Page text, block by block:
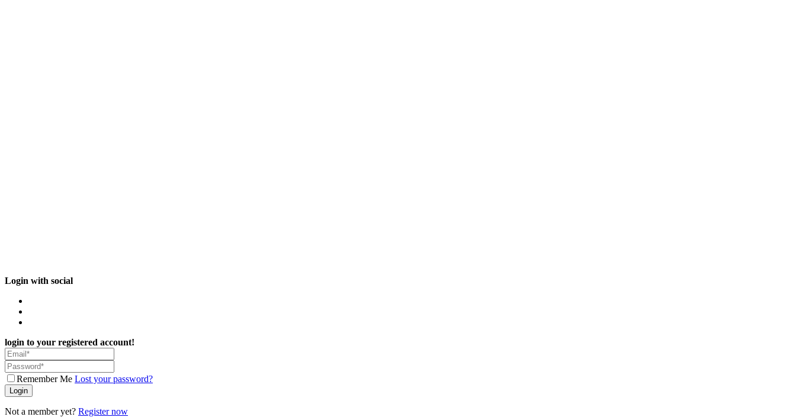
Login with social
login to your registered account!
Remember Me Lost your password?
Login
Not a member yet? Register now